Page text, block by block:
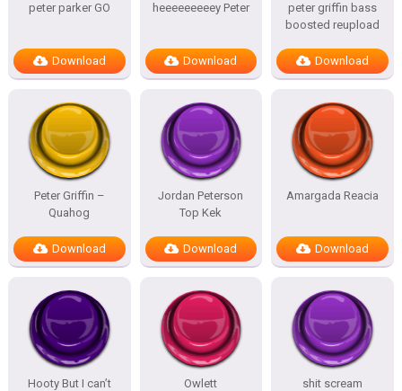
peter parker GO
Download
heeeeeeeeey Peter
Download
peter griffin bass
boosted reupload
Download
Peter Griffin –
Quahog
Download
Jordan Peterson
Top Kek
Download
Amargada Reacia
Download
Hooty But I can’t
Owlett shit scream